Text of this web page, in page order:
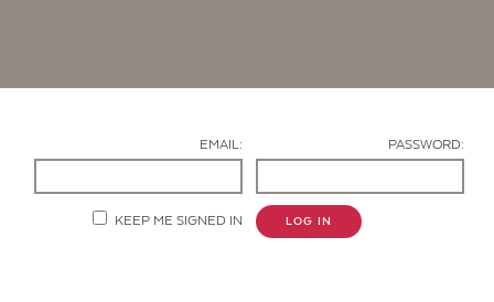
EMAIL: PASSWORD:
KEEP ME SIGNED IN LOG IN